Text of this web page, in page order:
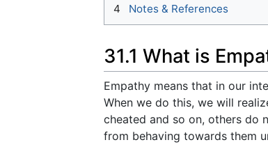
4
Notes & References
31.1 What is
Empathy means that in our
When we do this, we will
cheated and so on, others do
from behaving towards them